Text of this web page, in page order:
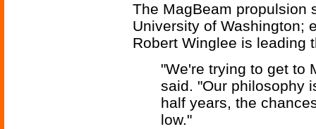
The MagBeam propulsion
University of Washington;
Robert Winglee is leading
"We're trying to get to
said. "Our philosophy
half years, the
low."